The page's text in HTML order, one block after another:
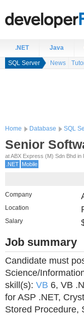
.NET Java
SQL Server News
Home Database SQL
Senior
at ABX Express (M) Sdn Bhd in
.NET Mobile
Company
Location
Salary
Job summary
Candidate must
Science/
skill(s): VB 6, VB
for ASP .NET,
Stored Procedure,